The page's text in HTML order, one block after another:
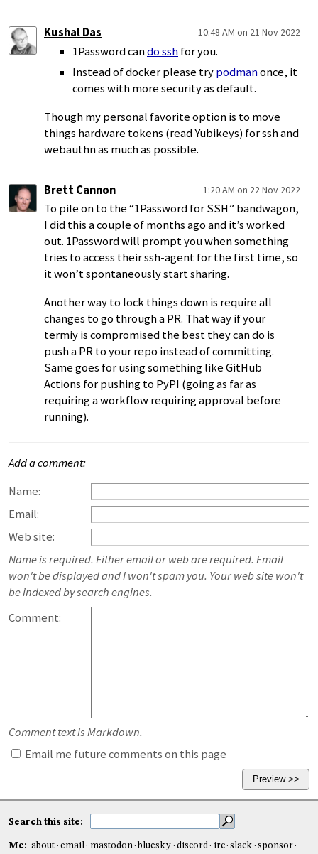
Kushal Das 10:48 AM on 21 Nov 2022
1Password cando sshfor you.
Instead of docker please trypodmanonce, it
comes with more security as default.
Though my personal favorite option is to move
things hardware tokens (read Yubikeys) for ssh and
webauthn as much as possible.
Brett Cannon 1:20 AM on 22 Nov 2022
To pile on to the “1Password for SSH” bandwagon,
I did this a couple of months ago and it’s worked
out. 1Password will prompt you when something
tries to access their ssh-agent for the first time, so
it won’t spontaneously start sharing.
Another way to lock things down is require all
changes to go through a PR. That way if your
termiy is compromised the best they can do is
push a PR to your repo instead of committing.
Same goes for using something like GitHub
Actions for pushing to PyPI (going as far as
requiring a workflow requiring approval before
running).
Add a comment:
Name:
Email:
Web site:
Name is required. Either email or web are required. Email
won't be displayed and I won't spam you. Your web site won't
be indexed by search engines.
Comment:
Comment text is Markdown.
Email me future comments on this page
Search this site:
Me: about email mastodon bluesky discord irc slack sponsor